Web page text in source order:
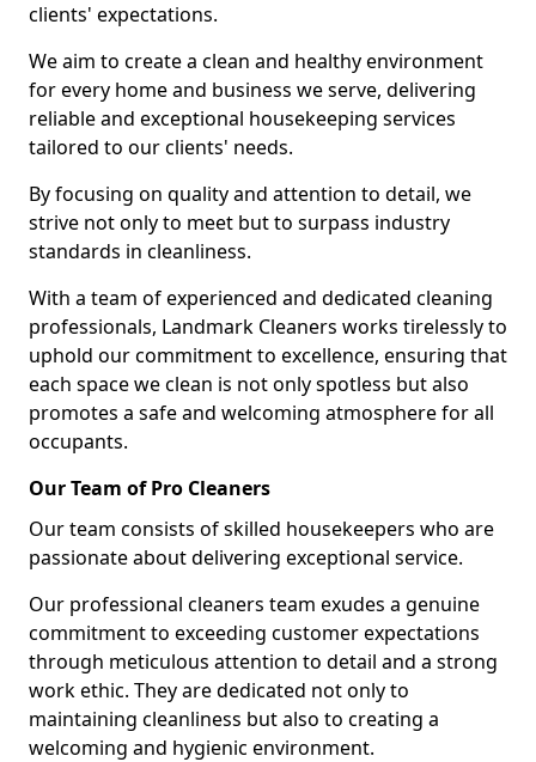
clients' expectations.
We aim to create a clean and healthy environment
for every home and business we serve, delivering
reliable and exceptional housekeeping services
tailored to our clients' needs.
By focusing on quality and attention to detail, we
strive not only to meet but to surpass industry
standards in cleanliness.
With a team of experienced and dedicated cleaning
professionals, Landmark Cleaners works tirelessly to
uphold our commitment to excellence, ensuring that
each space we clean is not only spotless but also
promotes a safe and welcoming atmosphere for all
occupants.
Our Team of Pro Cleaners
Our team consists of skilled housekeepers who are
passionate about delivering exceptional service.
Our professional cleaners team exudes a genuine
commitment to exceeding customer expectations
through meticulous attention to detail and a strong
work ethic. They are dedicated not only to
maintaining cleanliness but also to creating a
welcoming and hygienic environment.